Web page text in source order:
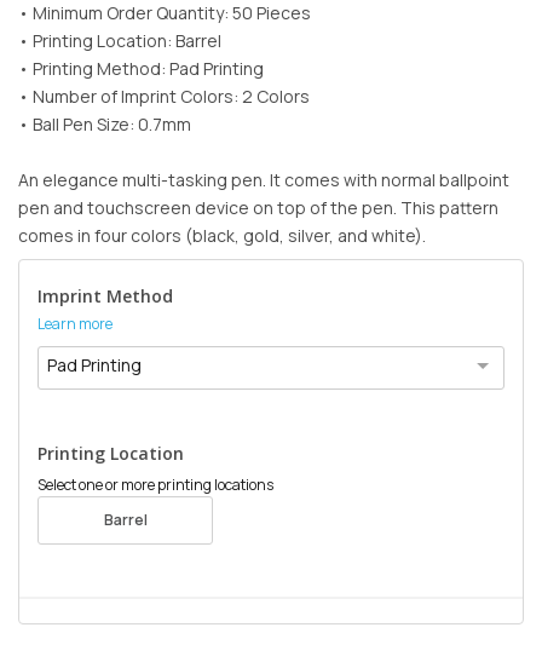
• Minimum Order Quantity: 50 Pieces
• Printing Location: Barrel
• Printing Method: Pad Printing
• Number of Imprint Colors: 2 Colors
• Ball Pen Size: 0.7mm
An elegance multi-tasking pen. It comes with normal ballpoint
pen and touchscreen device on top of the pen. This pattern
comes in four colors (black, gold, silver, and white).
Imprint Method
Learn more
Pad Printing
Printing Location
Select one or more printing locations
Barrel